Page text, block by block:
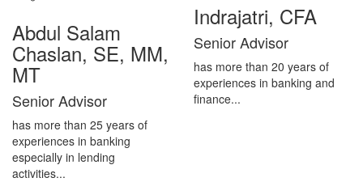
Abdul Salam
Chaslan, SE, MM,
MT
Senior Advisor
has more than 25 years of
experiences in banking
especially in lending
activities...
Indrajatri, CFA
Senior Advisor
has more than 20 years of
experiences in banking and
finance...